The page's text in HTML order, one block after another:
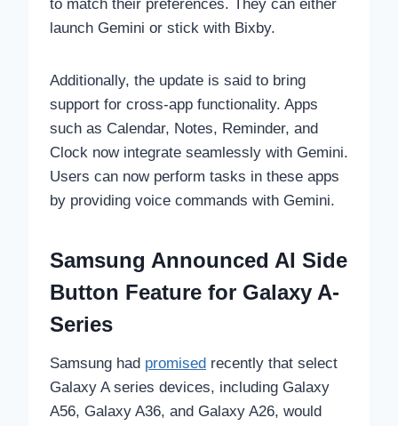
to match their preferences. They can either
launch Gemini or stick with Bixby.
Additionally, the update is said to bring
support for cross-app functionality. Apps
such as Calendar, Notes, Reminder, and
Clock now integrate seamlessly with Gemini.
Users can now perform tasks in these apps
by providing voice commands with Gemini.
Samsung Announced AI Side
Button Feature for Galaxy A-
Series
Samsung had promised recently that select
Galaxy A series devices, including Galaxy
A56, Galaxy A36, and Galaxy A26, would